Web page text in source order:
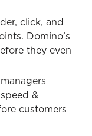
click, and
Domino’s
they even
&
customers